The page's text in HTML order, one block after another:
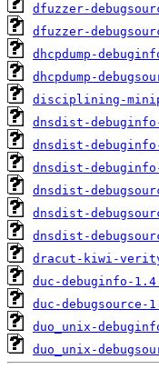
dfuzzer-
dfuzzer-
dhcpdump-
dhcpdump-
disciplining-
dnsdist-
dnsdist-
dnsdist-
dnsdist-
dnsdist-
dnsdist-
dracut-kiwi-
duc-debuginfo-
duc-debugsource-
duo_unix-
duo_unix-